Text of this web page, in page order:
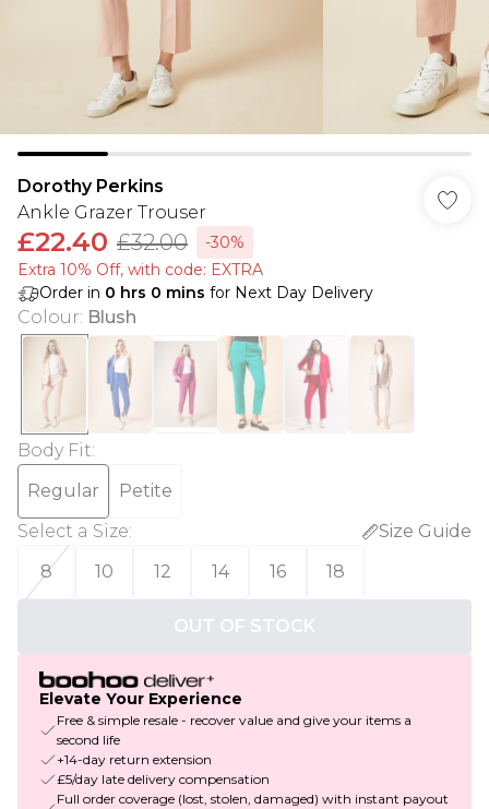
Dorothy Perkins
Ankle Grazer Trouser
£22.40 £32.00
-30%
Extra 10% Off, with code: EXTRA
Order in 0 hrs 0 mins for Next Day Delivery
Colour: Blush
Body Fit:
Regular
Petite
Select a Size:
Size Guide
8
10 12 14 16 18
OUT OF STOCK
Elevate Your Experience
Free & simple resale - recover value and give your items a
second life
+14-day return extension
£5/day late delivery compensation
Full order coverage (lost, stolen, damaged) with instant payout